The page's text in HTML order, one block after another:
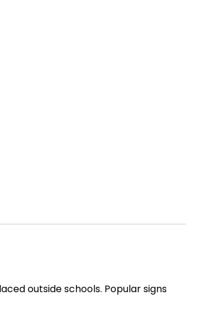
outside schools. Popular signs